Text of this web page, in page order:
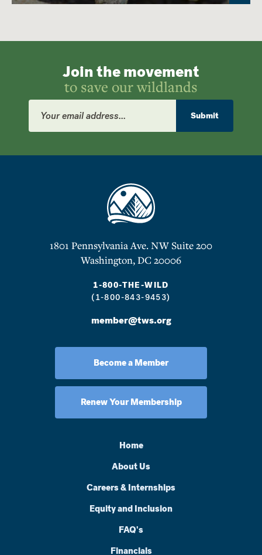
Join the movement
to save our wildlands
Email
Address
Submit
1801 Pennsylvania Ave. NW Suite 200
Washington, DC 20006
1-800-THE-WILD
(1-800-843-9453)
member@tws.org
Become a Member
Renew Your Membership
Home
About Us
Careers & Internships
Equity and Inclusion
FAQ's
Financials